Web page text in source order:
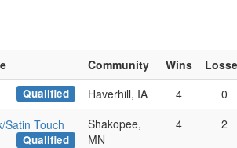
Community Wins
Qualified Haverhill, IA 4
0
Satin Touch
Qualified
Shakopee,
MN
4 2